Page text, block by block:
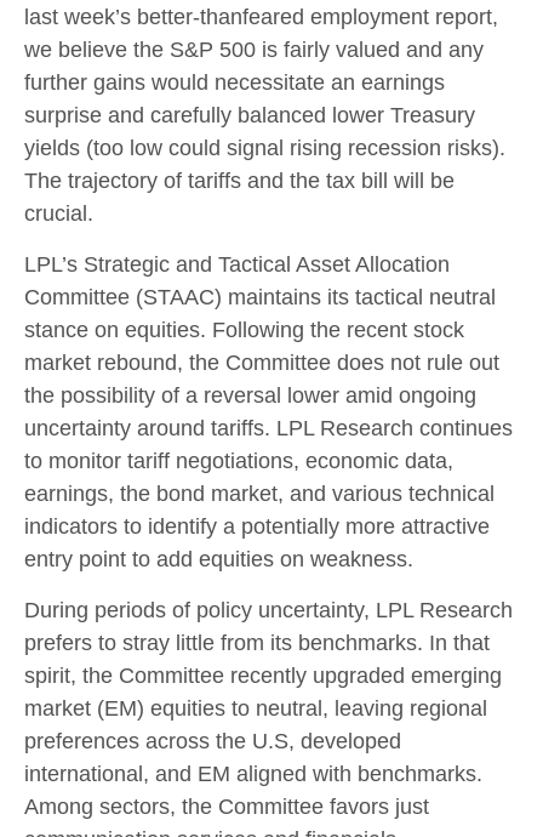
last week’s better-thanfeared employment report,
we believe the S&P 500 is fairly valued and any
further gains would necessitate an earnings
surprise and carefully balanced lower Treasury
yields (too low could signal rising recession risks).
The trajectory of tariffs and the tax bill will be
crucial.
LPL’s Strategic and Tactical Asset Allocation
Committee (STAAC) maintains its tactical neutral
stance on equities. Following the recent stock
market rebound, the Committee does not rule out
the possibility of a reversal lower amid ongoing
uncertainty around tariffs. LPL Research continues
to monitor tariff negotiations, economic data,
earnings, the bond market, and various technical
indicators to identify a potentially more attractive
entry point to add equities on weakness.
During periods of policy uncertainty, LPL Research
prefers to stray little from its benchmarks. In that
spirit, the Committee recently upgraded emerging
market (EM) equities to neutral, leaving regional
preferences across the U.S, developed
international, and EM aligned with benchmarks.
Among sectors, the Committee favors just